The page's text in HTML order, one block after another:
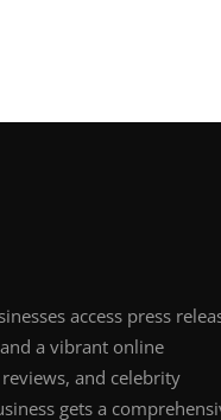
access press
a vibrant online
and celebrity
gets a